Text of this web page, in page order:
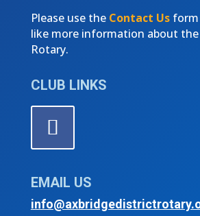
Please use the Contact Us
like more information about the
Rotary.
CLUB LINKS
EMAIL US